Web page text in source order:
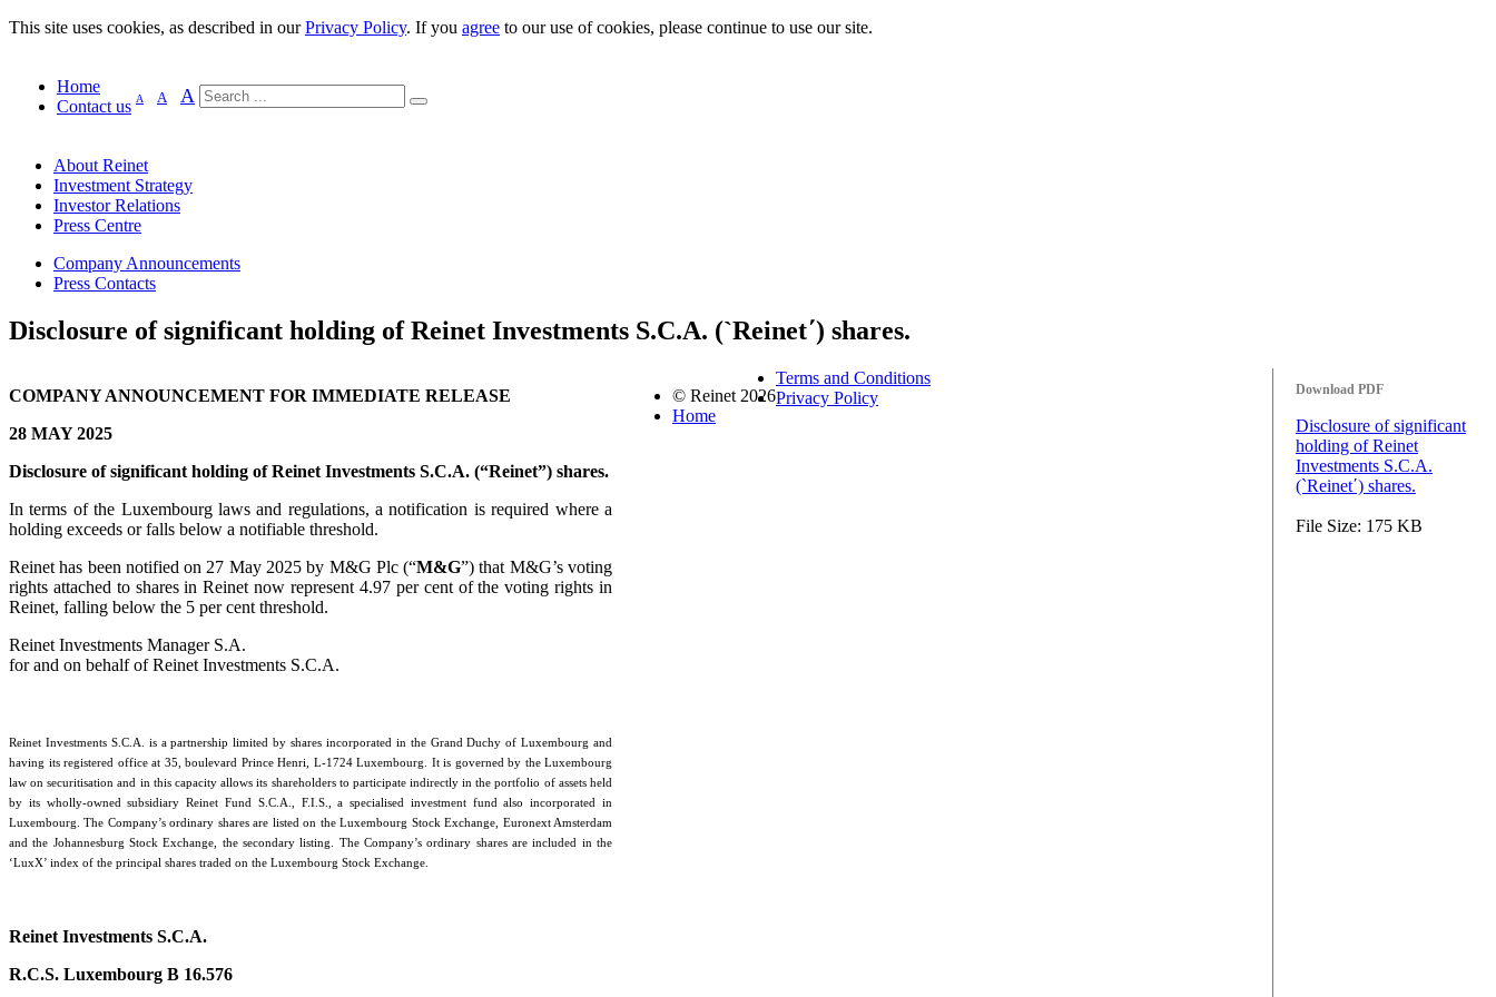
This site uses cookies, as described in ourPrivacy Policy. If you agree to our use of cookies, please continue to use our site.
Home
Contact us A A A
About Reinet
Investment Strategy
Investor Relations
Press Centre
Company Announcements
Press Contacts
Disclosure of significant holding of Reinet Investments S.C.A. (`Reinet΄) shares.
COMPANY ANNOUNCEMENT FOR IMMEDIATE RELEASE
28 MAY 2025
Disclosure of significant holding of Reinet Investments S.C.A. (“Reinet”) shares.
In terms of the Luxembourg laws and regulations, a notification is required where a
holding exceeds or falls below a notifiable threshold.
Reinet has been notified on 27 May 2025 by M&G Plc (“M&G”) that M&G’s voting
rights attached to shares in Reinet now represent 4.97 per cent of the voting rights in
Reinet, falling below the 5 per cent threshold.
Reinet Investments Manager S.A.
for and on behalf of Reinet Investments S.C.A.
Reinet Investments S.C.A. is a partnership limited by shares incorporated in the Grand Duchy of Luxembourg and
having its registered office at 35, boulevard Prince Henri, L-1724 Luxembourg. It is governed by the Luxembourg
law on securitisation and in this capacity allows its shareholders to participate indirectly in the portfolio of assets held
by its wholly-owned subsidiary Reinet Fund S.C.A., F.I.S., a specialised investment fund also incorporated in
Luxembourg. The Company’s ordinary shares are listed on the Luxembourg Stock Exchange, Euronext Amsterdam
and the Johannesburg Stock Exchange, the secondary listing. The Company’s ordinary shares are included in the
‘LuxX’ index of the principal shares traded on the Luxembourg Stock Exchange.
Reinet Investments S.C.A.
R.C.S. Luxembourg B 16.576
Download PDF
Disclosure of significant
holding of Reinet
Investments S.C.A.
(`Reinet΄) shares.
File Size: 175 KB
© Reinet 2026
Home
Terms and Conditions
Privacy Policy